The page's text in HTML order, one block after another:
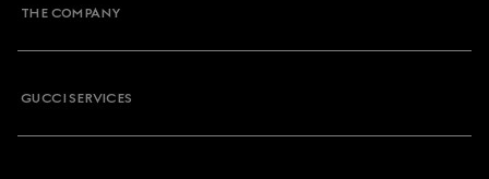
THE COMPANY
GUCCI SERVICES